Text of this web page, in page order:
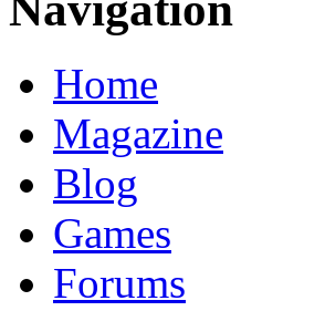
Home
Magazine
Blog
Games
Forums